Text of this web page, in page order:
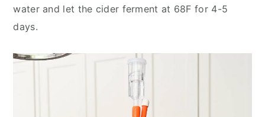
water and let the cider ferment at 68F for 4-5
days.